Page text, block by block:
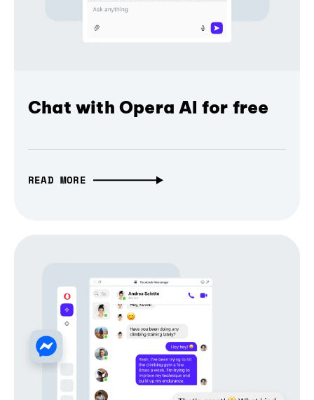
Chat with Opera AI for free
READ MORE